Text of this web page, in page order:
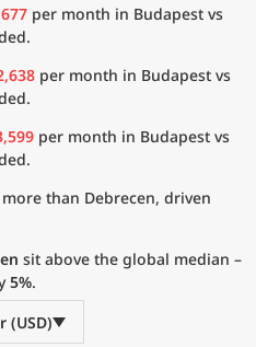
per month in Budapest vs
per month in Budapest vs
per month in Budapest vs
more than Debrecen, driven
sit above the global median –
5%.
(USD)